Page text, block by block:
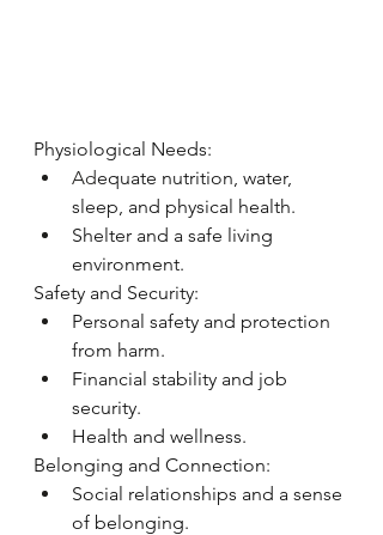
Physiological Needs:
Adequate nutrition, water,
sleep, and physical health.
Shelter and a safe living
environment.
Safety and Security:
Personal safety and protection
from harm.
Financial stability and job
security.
Health and wellness.
Belonging and Connection:
Social relationships and a sense
of belonging.